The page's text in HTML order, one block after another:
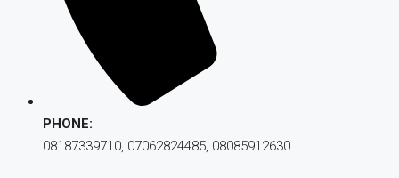
PHONE:
08187339710, 07062824485, 08085912630